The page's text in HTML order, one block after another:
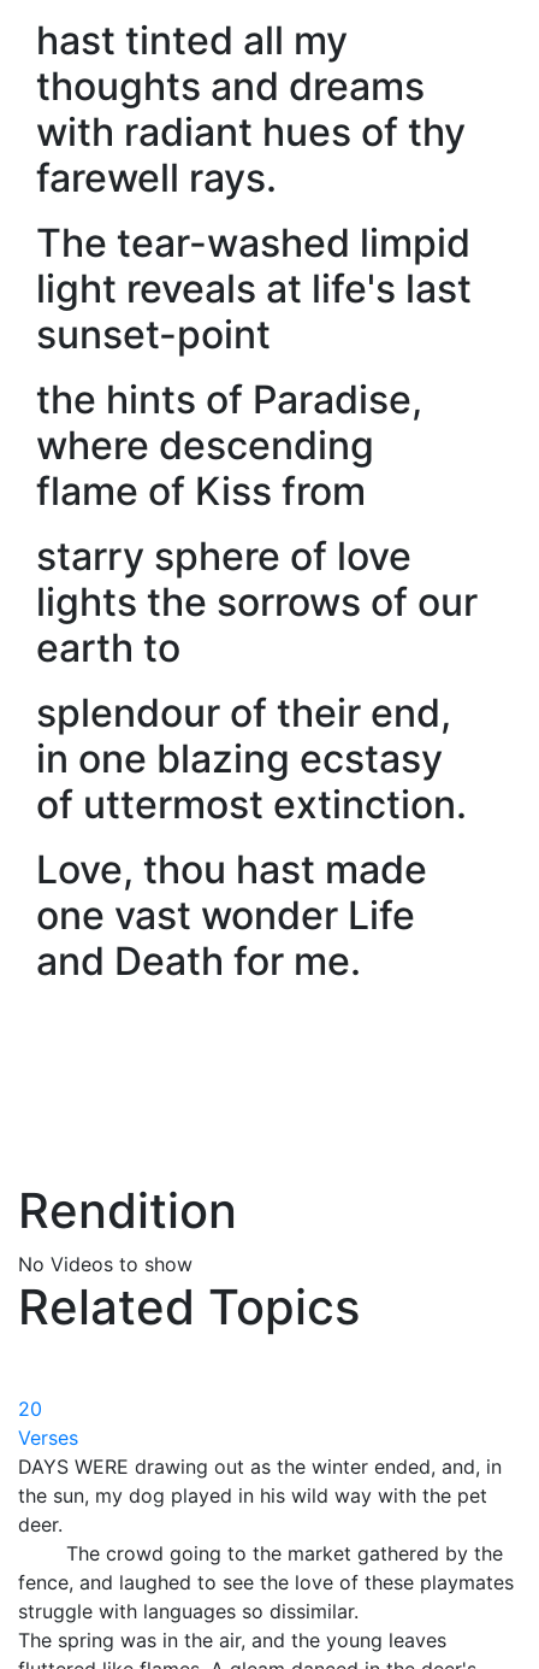
hast tinted all my
thoughts and dreams
with radiant hues of thy
farewell rays.
The tear-washed limpid
light reveals at life's last
sunset-point
the hints of Paradise,
where descending
flame of Kiss from
starry sphere of love
lights the sorrows of our
earth to
splendour of their end,
in one blazing ecstasy
of uttermost extinction.
Love, thou hast made
one vast wonder Life
and Death for me.
Rendition
No Videos to show
Related Topics
20
Verses
DAYS WERE drawing out as the winter ended, and, in
the sun, my dog played in his wild way with the pet
deer.
The crowd going to the market gathered by the
fence, and laughed to see the love of these playmates
struggle with languages so dissimilar.
The spring was in the air, and the young leaves